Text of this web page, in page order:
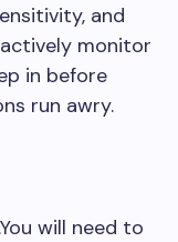
and
monitor
in before
run awry.
You will need to